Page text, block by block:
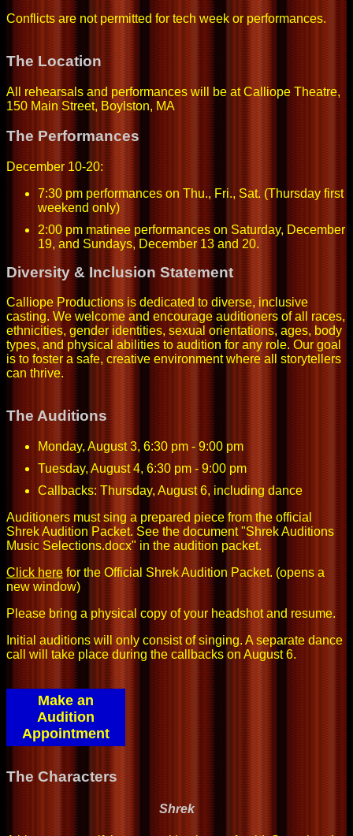
Conflicts are not permitted for tech week or performances.
The Location
All rehearsals and performances will be at Calliope Theatre,
150 Main Street, Boylston, MA
The Performances
December 10-20:
7:30 pm performances on Thu., Fri., Sat. (Thursday first
weekend only)
2:00 pm matinee performances on Saturday, December
19, and Sundays, December 13 and 20.
Diversity & Inclusion Statement
Calliope Productions is dedicated to diverse, inclusive
casting. We welcome and encourage auditioners of all races,
ethnicities, gender identities, sexual orientations, ages, body
types, and physical abilities to audition for any role. Our goal
is to foster a safe, creative environment where all storytellers
can thrive.
The Auditions
Monday, August 3, 6:30 pm - 9:00 pm
Tuesday, August 4, 6:30 pm - 9:00 pm
Callbacks: Thursday, August 6, including dance
Auditioners must sing a prepared piece from the official
Shrek Audition Packet. See the document "Shrek Auditions
Music Selections.docx" in the audition packet.
Click herefor the Official Shrek Audition Packet. (opens a
new window)
Please bring a physical copy of your headshot and resume.
Initial auditions will only consist of singing. A separate dance
call will take place during the callbacks on August 6.
Make an
Audition
Appointment
The Characters
Shrek